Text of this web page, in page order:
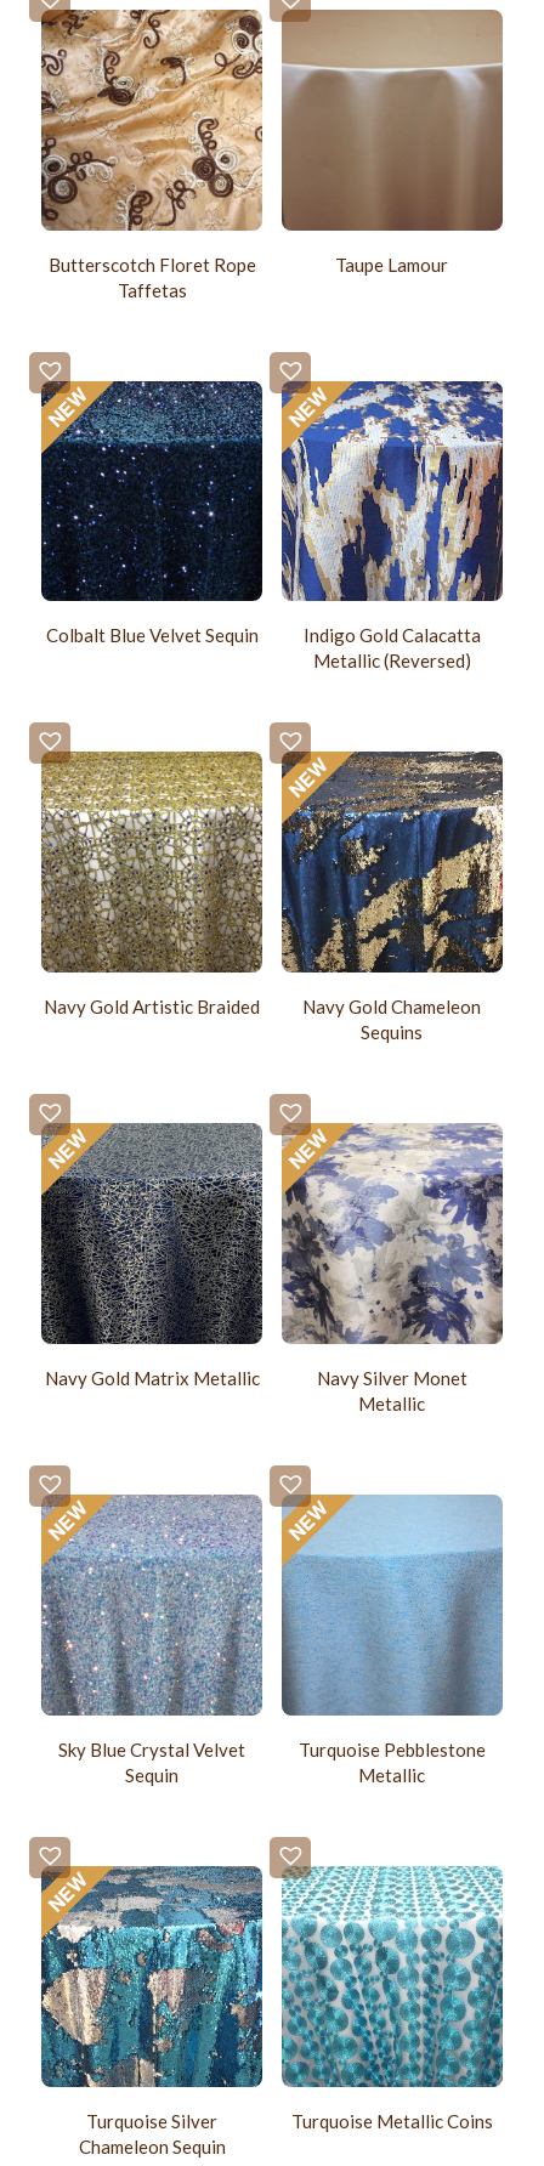
Butterscotch Floret Rope
Taffetas
Taupe Lamour
Colbalt Blue Velvet Sequin
Indigo Gold Calacatta
Metallic (Reversed)
Navy Gold Artistic Braided
Navy Gold Chameleon
Sequins
Navy Gold Matrix Metallic
Navy Silver Monet
Metallic
Sky Blue Crystal Velvet
Sequin
Turquoise Pebblestone
Metallic
Turquoise Silver
Chameleon Sequin
Turquoise Metallic Coins